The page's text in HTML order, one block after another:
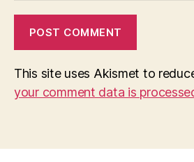
This site uses Akismet to
your comment data is